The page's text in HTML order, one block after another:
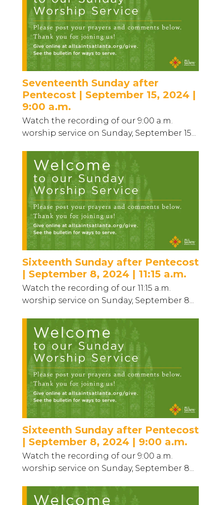
Seventeenth Sunday after
Pentecost | September 15, 2024 |
9:00 a.m.
Watch the recording of our 9:00 a.m.
worship service on Sunday, September 15...
Sixteenth Sunday after Pentecost
| September 8, 2024 | 11:15 a.m.
Watch the recording of our 11:15 a.m.
worship service on Sunday, September 8...
Sixteenth Sunday after Pentecost
| September 8, 2024 | 9:00 a.m.
Watch the recording of our 9:00 a.m.
worship service on Sunday, September 8...